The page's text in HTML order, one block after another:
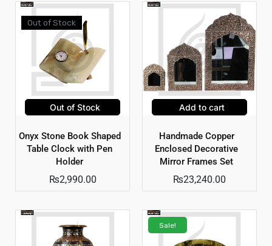
Out of Stock
Out of Stock
Onyx Stone Book Shaped
Table Clock with Pen
Holder
₨2,990.00
Add to cart
Handmade Copper
Enclosed Decorative
Mirror Frames Set
₨23,240.00
Sale!